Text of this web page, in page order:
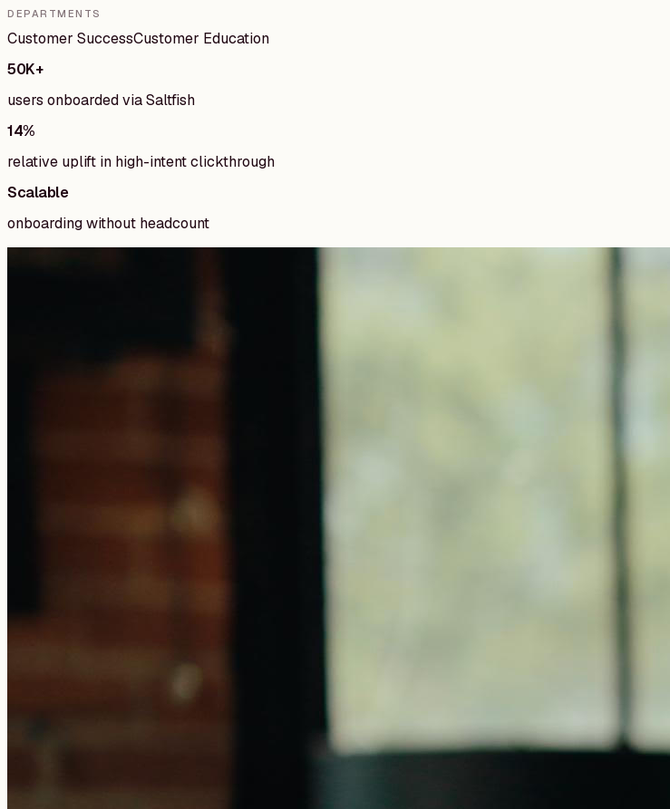
DEPARTMENTS
Customer SuccessCustomer Education
50K+
users onboarded via Saltfish
14%
relative uplift in high-intent clickthrough
Scalable
onboarding without headcount